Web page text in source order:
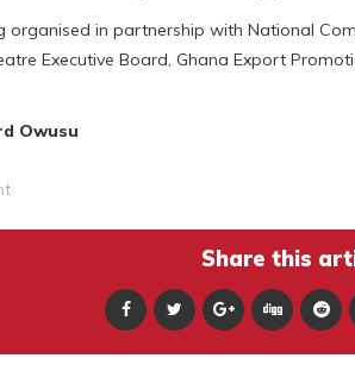
organised in partnership with National
Executive Board, Ghana Export
Owusu
Share this